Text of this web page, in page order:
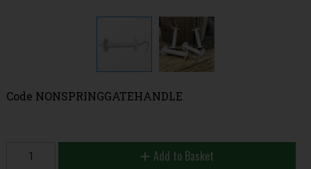
Code NONSPRINGGATEHANDLE
Add to Basket